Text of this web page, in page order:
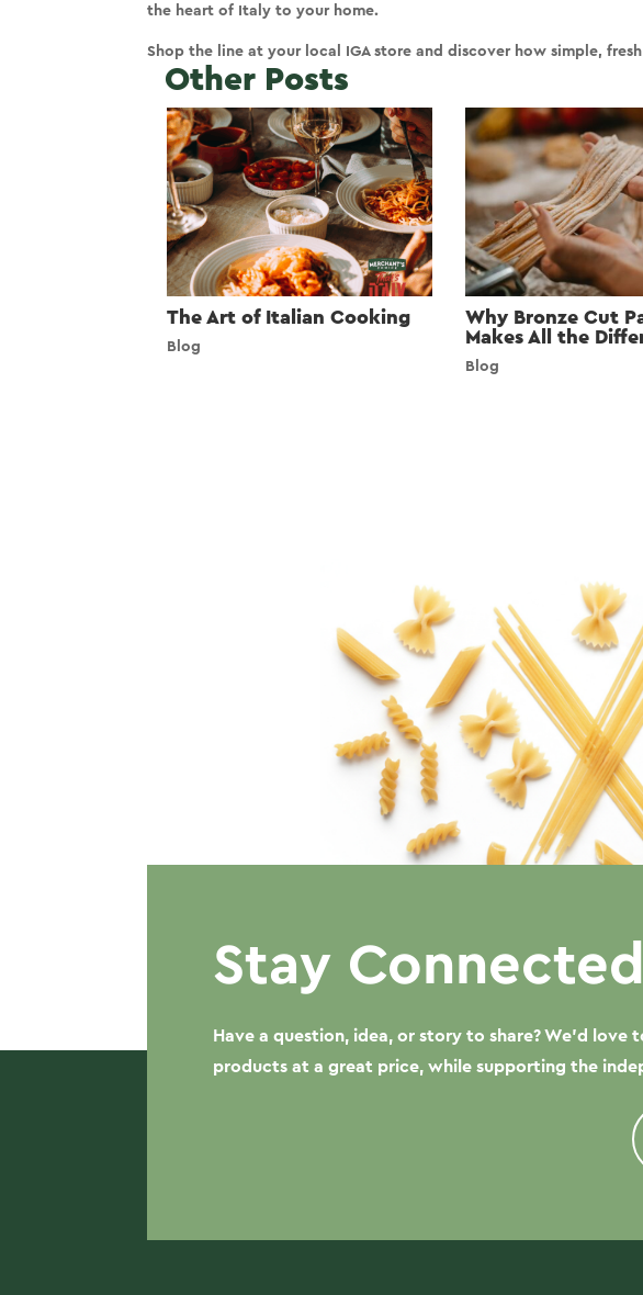
the heart of Italy to your home.
Shop the line at your local IGA store and discover how simple,
Other Posts
The Art of Italian Cooking
Blog
Why Bronze Cut
Makes All the
Blog
Stay Connected
Have a question, idea, or story to share? We’d
products at a great price, while supporting the